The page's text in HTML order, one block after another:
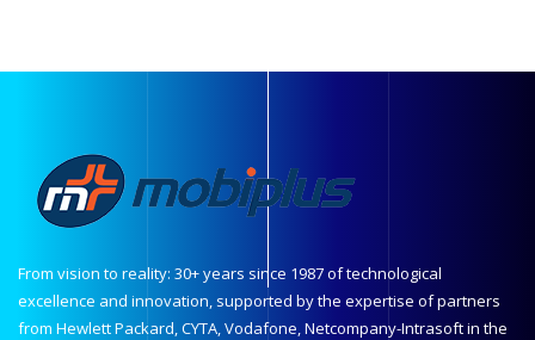
From vision to reality: 30+ years since 1987 of technological
excellence and innovation, supported by the expertise of partners
from Hewlett Packard, CYTA, Vodafone, Netcompany-Intrasoft in the